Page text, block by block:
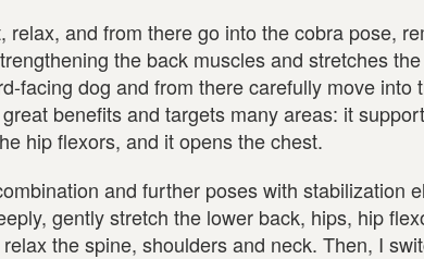
relax, and from there go into the cobra pose,
the back muscles and stretches
facing dog and from there carefully move
benefits and targets many areas: it
hip flexors, and it opens the chest.
and further poses with stabilization
gently stretch the lower back, hips, hip
the spine, shoulders and neck. Then, I